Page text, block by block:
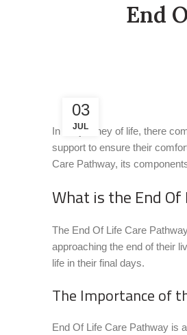
End
03
JUL
In the journey of life, there
support to ensure their
Care Pathway, its
What is the End
The End Of Life Care
approaching the end of their
life in their final days.
The Importance of
End Of Life Care Pathway is